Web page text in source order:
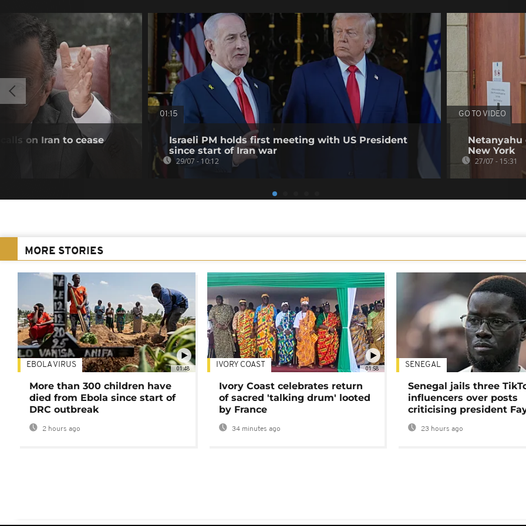
on Iran to cease
01:15
Israeli PM holds first meeting with US President
since start of Iran war
29/07 - 10:12
GO TO VIDEO
Netanyahu
New York
27/07 - 15:31
MORE STORIES
01:48
EBOLA VIRUS
More than 300 children have
died from Ebola since start of
DRC outbreak
2 hours ago
01:58
IVORY COAST
Ivory Coast celebrates return
of sacred 'talking drum' looted
by France
34 minutes ago
SENEGAL
Senegal jails three
influencers over posts
criticising president
23 hours ago